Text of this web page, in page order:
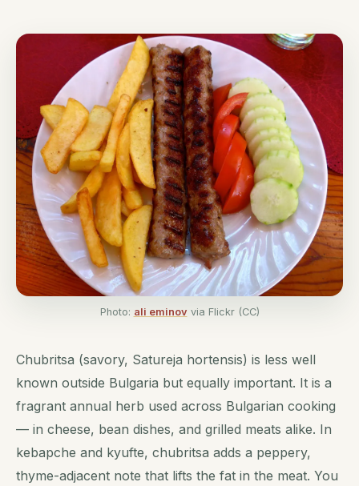
Photo: ali eminov via Flickr (CC)
Chubritsa (savory, Satureja hortensis) is less well
known outside Bulgaria but equally important. It is a
fragrant annual herb used across Bulgarian cooking
— in cheese, bean dishes, and grilled meats alike. In
kebapche and kyufte, chubritsa adds a peppery,
thyme-adjacent note that lifts the fat in the meat. You